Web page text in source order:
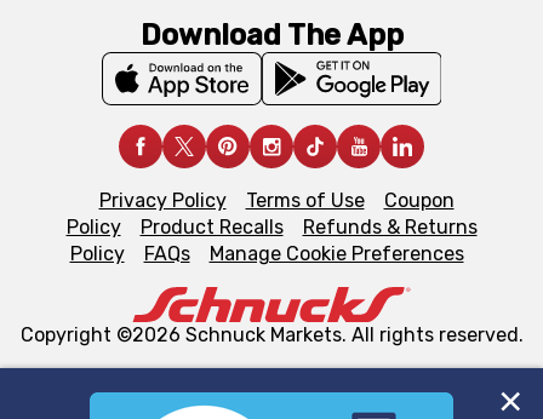
Download The App
Privacy Policy Terms of Use
Coupon
Policy
Product Recalls
Refunds & Returns
Policy
FAQs Manage Cookie Preferences
Copyright ©2026 Schnuck Markets. All rights reserved.